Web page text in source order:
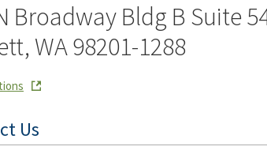
Broadway Bldg B Suite
WA 98201-1288
Us